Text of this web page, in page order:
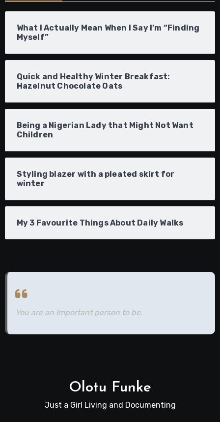
What I Actually Mean When I Say I’m “Finding
Myself”
Quick and Healthy Winter Breakfast:
Hazelnut Chocolate Oats
Being a Nigerian Lady that Might Not Want
Children
Styling blazer with a pleated skirt for
winter
My 3 Favourite Things About Daily Walks
You are an Important person to be.
Olotu Funke
Just a Girl Living and Documenting